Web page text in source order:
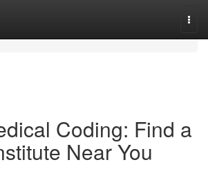
Coding: Find a
Near You